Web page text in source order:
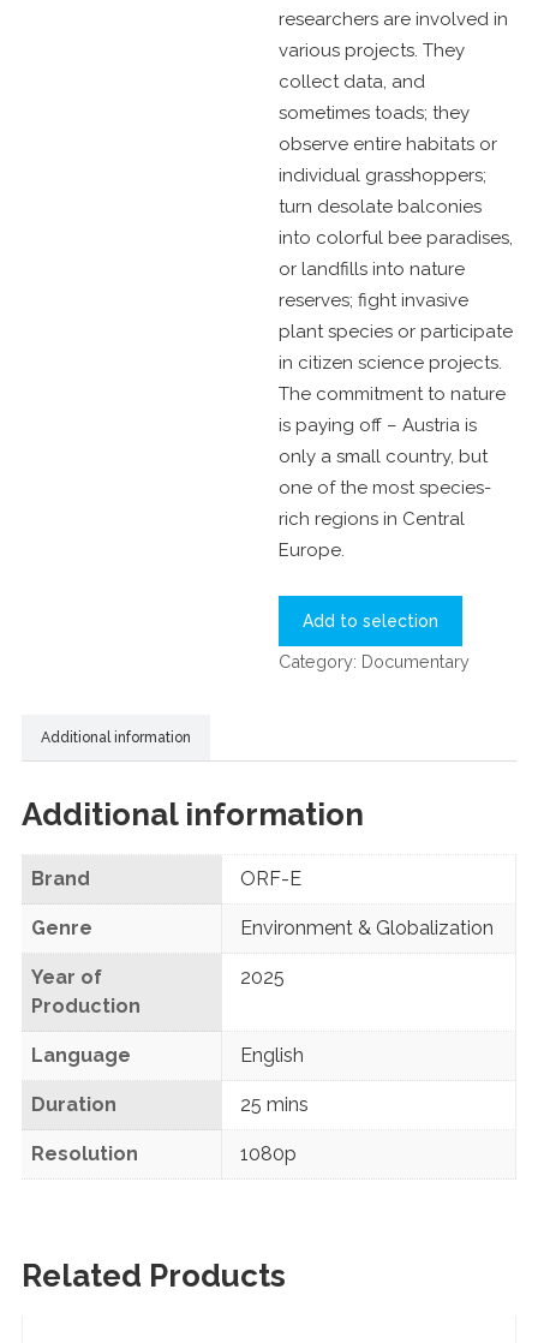
researchers are involved in
various projects. They
collect data, and
sometimes toads; they
observe entire habitats or
individual grasshoppers;
turn desolate balconies
into colorful bee paradises,
or landfills into nature
reserves; fight invasive
plant species or participate
in citizen science projects.
The commitment to nature
is paying off – Austria is
only a small country, but
one of the most species-
rich regions in Central
Europe.
Add to selection
Category: Documentary
Additional information
Additional information
Brand ORF-E
Genre Environment & Globalization
Year of
Production
2025
Language English
Duration 25 mins
Resolution 1080p
Related Products